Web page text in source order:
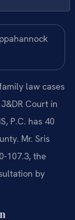
law cases
Court in
P.C. has 40
Mr. Sris
107.3, the
by